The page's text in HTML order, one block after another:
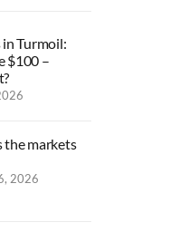
Turmoil:
$100 –
the markets
2026